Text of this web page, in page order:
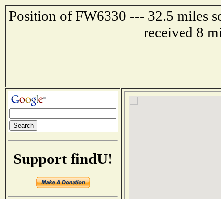
Position of FW6330 --- 32.5 miles
received 8
Support findU!